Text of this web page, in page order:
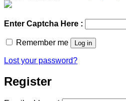
Enter Captcha Here :
Remember me Log in
Lost your password?
Register